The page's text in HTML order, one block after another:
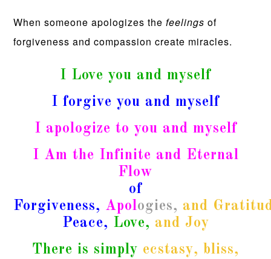
When someone apologizes thefeelings of
forgiveness and compassion create miracles.
I Love you and myself
I forgive you and myself
I apologize to you and myself
I Am the Infinite and Eternal
Flow
of
Forgiveness, Apologies, and
Peace, Love, and Joy
There is simply ecstasy, bliss,